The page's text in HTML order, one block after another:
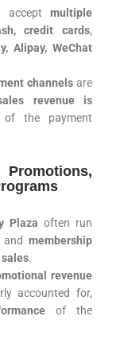
accept multiple
credit cards,
Alipay, WeChat
channelsare
revenue is
of the payment
Plaza often run
and membership
.
revenue
accounted for,
of the